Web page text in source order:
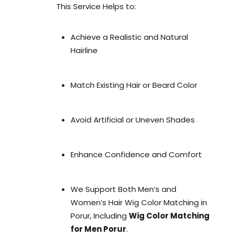
This Service Helps to:
Achieve a Realistic and Natural
Hairline
Match Existing Hair or Beard Color
Avoid Artificial or Uneven Shades
Enhance Confidence and Comfort
We Support Both Men’s and
Women’s Hair Wig Color Matching in
Porur, Including Wig Color Matching
for Men Porur.